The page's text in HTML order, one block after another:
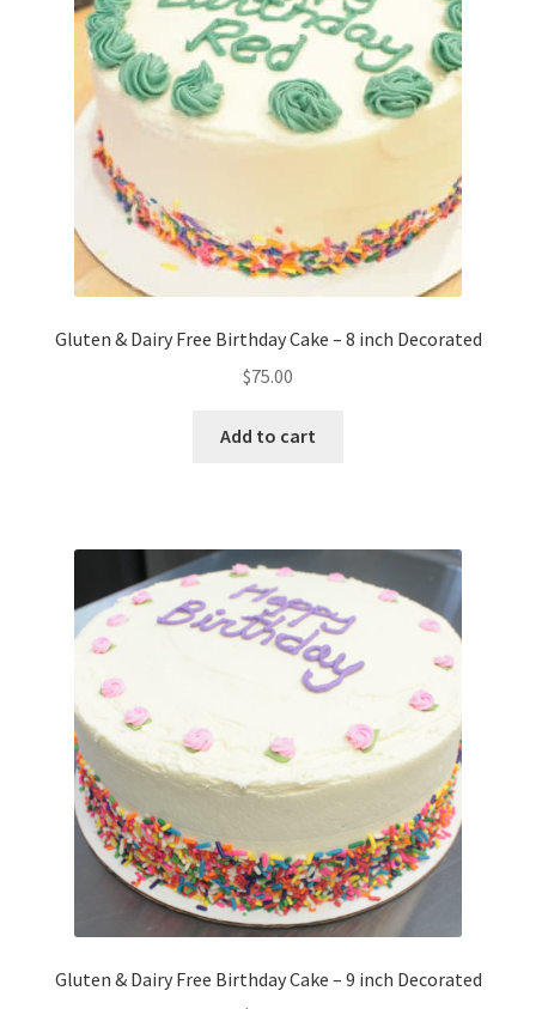
be
chosen
on
the
product
Gluten & Dairy Free Birthday Cake – 8 inch Decorated
$75.00
Add to cart
Gluten & Dairy Free Birthday Cake – 9 inch Decorated